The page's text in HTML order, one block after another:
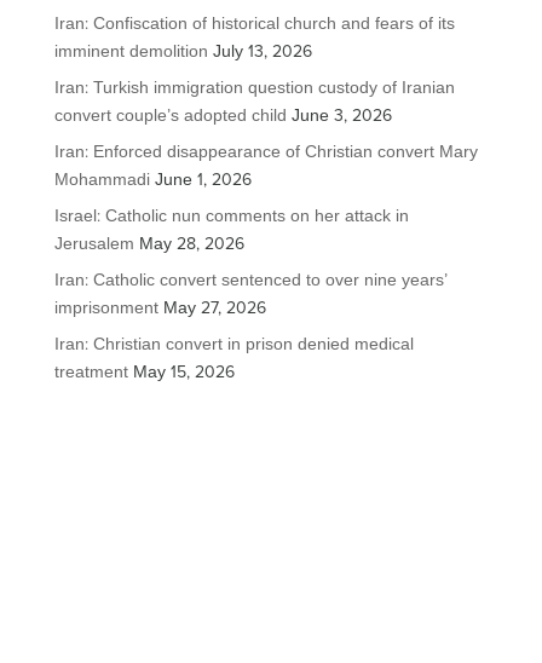
Iran: Confiscation of historical church and fears of its
imminent demolition July 13, 2026
Iran: Turkish immigration question custody of Iranian
convert couple’s adopted child June 3, 2026
Iran: Enforced disappearance of Christian convert Mary
Mohammadi June 1, 2026
Israel: Catholic nun comments on her attack in
Jerusalem May 28, 2026
Iran: Catholic convert sentenced to over nine years’
imprisonment May 27, 2026
Iran: Christian convert in prison denied medical
treatment May 15, 2026